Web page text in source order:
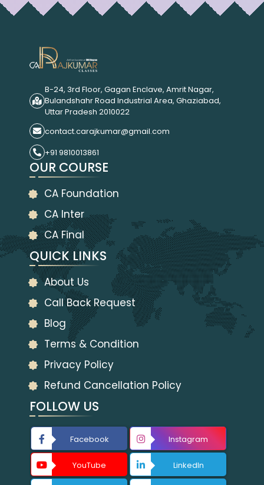
B-24, 3rd Floor, Gagan Enclave, Amrit Nagar,
Bulandshahr Road Industrial Area, Ghaziabad,
Uttar Pradesh 2010022
contact.carajkumar@gmail.com
+91 9810013861
OUR COURSE
CA Foundation
CA Inter
CA Final
QUICK LINKS
About Us
Call Back Request
Blog
Terms & Condition
Privacy Policy
Refund Cancellation Policy
FOLLOW US
Facebook Instagram
YouTube LinkedIn